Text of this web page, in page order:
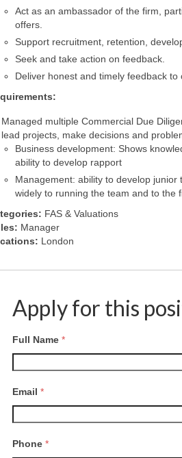
Act as an ambassador of the firm,
offers.
Support recruitment, retention,
Seek and take action on feedback.
Deliver honest and timely feedback to
Managed multiple Commercial Due
lead projects, make decisions and
Business development: Shows
ability to develop rapport
Management: ability to develop
widely to running the team and to the
FAS & Valuations
Manager
London
Apply for this
Full Name *
Email *
Phone *